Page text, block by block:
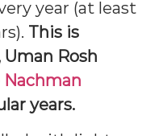
year (at least
This is
Rosh
Nachman
years.